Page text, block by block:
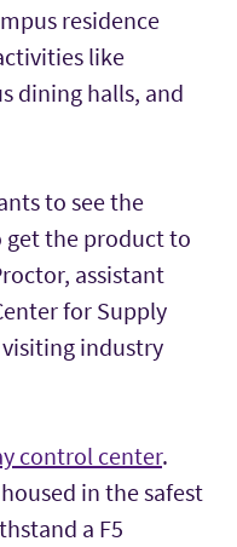
residence
like
dining halls, and
to see the
get the product to
assistant
for Supply
industry
control center.
in the safest
a F5